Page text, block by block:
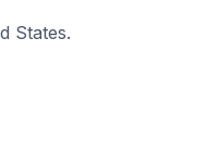
States.